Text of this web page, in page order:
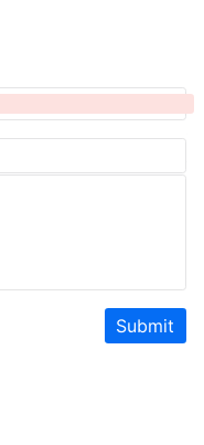
Submit